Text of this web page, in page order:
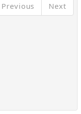
Previous Next